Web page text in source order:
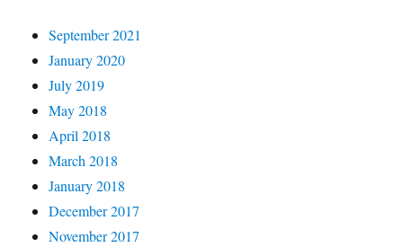
September 2021
January 2020
July 2019
May 2018
April 2018
March 2018
January 2018
December 2017
November 2017